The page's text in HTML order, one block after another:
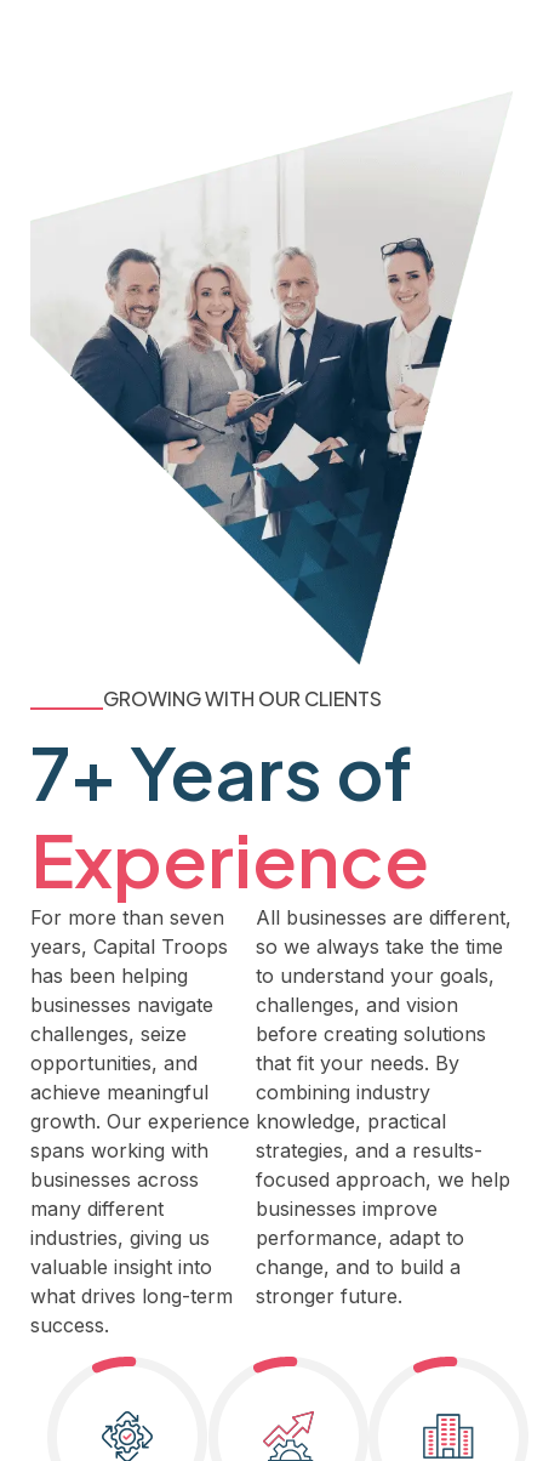
GROWING WITH OUR CLIENTS
7+ Years of
Experience
All businesses are different,
so we always take the time
to understand your goals,
challenges, and vision
before creating solutions
that fit your needs. By
combining industry
knowledge, practical
strategies, and a results-
focused approach, we help
businesses improve
performance, adapt to
change, and to build a
stronger future.
For more than seven
years, Capital Troops
has been helping
businesses navigate
challenges, seize
opportunities, and
achieve meaningful
growth. Our experience
spans working with
businesses across
many different
industries, giving us
valuable insight into
what drives long-term
success.